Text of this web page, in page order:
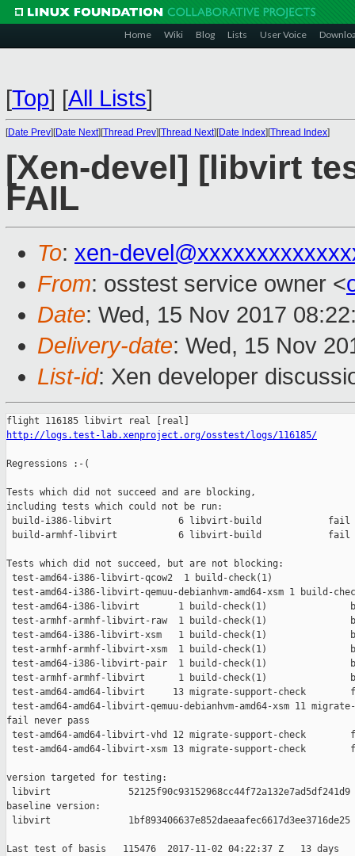
Home Wiki Blog Lists User Voice
[Top] [All Lists]
[Date Prev][Date Next][Thread Prev][Thread Next][Date Index][Thread Index]
[Xen-devel] [libvirt
FAIL
To: xen-
From: osstest service owner <
Date: Wed, 15 Nov 2017
Delivery-date: Wed, 15 Nov
List-id: Xen developer
http://logs.test-lab.xenproject.org/osstest/logs/116185/
Regressions :-(
Tests which did not succeed and are blocking,
including tests which could not be run:
build-i386-libvirt            6 libvirt-build            fail
build-armhf-libvirt           6 libvirt-build            fail
Tests which did not succeed, but are not blocking:
test-amd64-i386-libvirt-qcow2  1 build-check(1)
test-amd64-i386-libvirt-qemuu-debianhvm-amd64-xsm 1 build-
test-amd64-i386-libvirt       1 build-check(1)
test-armhf-armhf-libvirt-raw  1 build-check(1)
test-amd64-i386-libvirt-xsm   1 build-check(1)
test-armhf-armhf-libvirt-xsm  1 build-check(1)
test-amd64-i386-libvirt-pair  1 build-check(1)
test-armhf-armhf-libvirt      1 build-check(1)
test-amd64-amd64-libvirt     13 migrate-support-check
test-amd64-amd64-libvirt-qemuu-debianhvm-amd64-xsm 11
fail never pass
test-amd64-amd64-libvirt-vhd 12 migrate-support-check
test-amd64-amd64-libvirt-xsm 13 migrate-support-check
version targeted for testing:
libvirt              52125f90c93152968cc44f72a132e7ad5df241d9
baseline version:
libvirt              1bf893406637e852daeaafec6617d3ee3716de25
Last test of basis   115476  2017-11-02 04:22:37 Z   13 days